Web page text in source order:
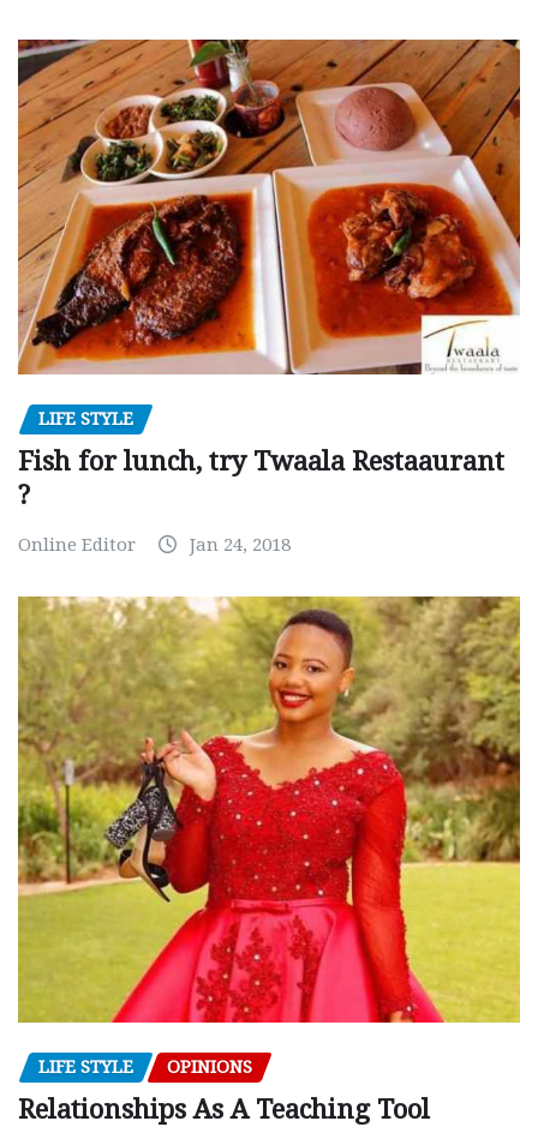
LIFE STYLE
Fish for lunch, try Twaala Restaaurant
?
Online Editor Jan 24, 2018
LIFE STYLE OPINIONS
Relationships As A Teaching Tool